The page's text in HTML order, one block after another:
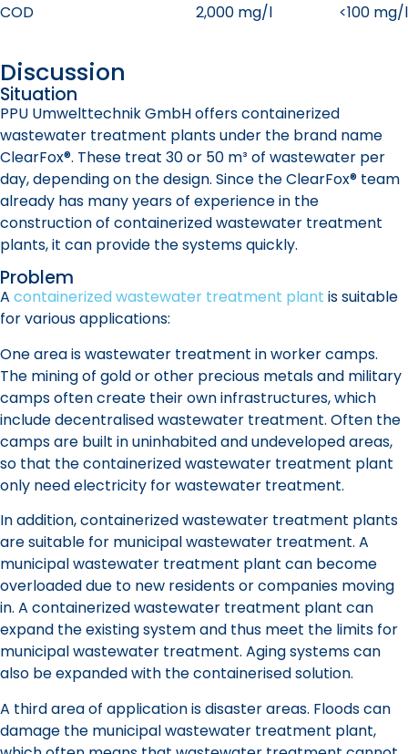
COD 2,000 mg/l <100 mg/l
Discussion
Situation
PPU Umwelttechnik GmbH offers containerized
wastewater treatment plants under the brand name
ClearFox®. These treat 30 or 50 m³ of wastewater per
day, depending on the design. Since the ClearFox® team
already has many years of experience in the
construction of containerized wastewater treatment
plants, it can provide the systems quickly.
Problem
A containerized wastewater treatment plant is suitable
for various applications:
One area is wastewater treatment in worker camps.
The mining of gold or other precious metals and military
camps often create their own infrastructures, which
include decentralised wastewater treatment. Often the
camps are built in uninhabited and undeveloped areas,
so that the containerized wastewater treatment plant
only need electricity for wastewater treatment.
In addition, containerized wastewater treatment plants
are suitable for municipal wastewater treatment. A
municipal wastewater treatment plant can become
overloaded due to new residents or companies moving
in. A containerized wastewater treatment plant can
expand the existing system and thus meet the limits for
municipal wastewater treatment. Aging systems can
also be expanded with the containerised solution.
A third area of application is disaster areas. Floods can
damage the municipal wastewater treatment plant,